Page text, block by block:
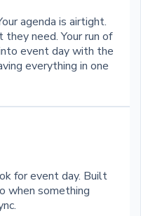
agenda is airtight.
need. Your run of
event day with the
everything in one
for event day. Built
when something